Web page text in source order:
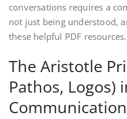
conversations requires a
not just being understood,
these helpful PDF resources.
The Aristotle
Pathos, Logos)
Communication